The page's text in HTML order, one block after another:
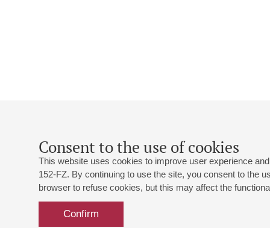
Consent to the use of cookies
This website uses cookies to improve user experience
152-FZ. By continuing to use the site, you consent to the
browser to refuse cookies, but this may affect the
Confirm